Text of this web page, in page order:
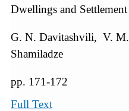
Dwellings and Settlement
G. N. Davitashvili, V. M.
Shamiladze
pp. 171-172
Full Text